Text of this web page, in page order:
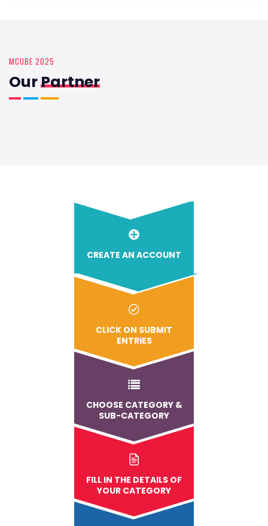
MCUBE 2025
OurPartner
CREATE AN ACCOUNT
CLICK ON SUBMIT
ENTRIES
CHOOSE CATEGORY &
SUB-CATEGORY
FILL IN THE DETAILS OF
YOUR CATEGORY